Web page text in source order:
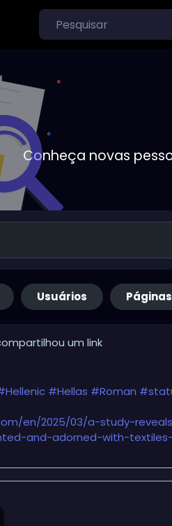
Conheça novas
Usuários Páginas
um link
#Hellas #Roman
en/2025/03/a-study-
and-adorned-with-